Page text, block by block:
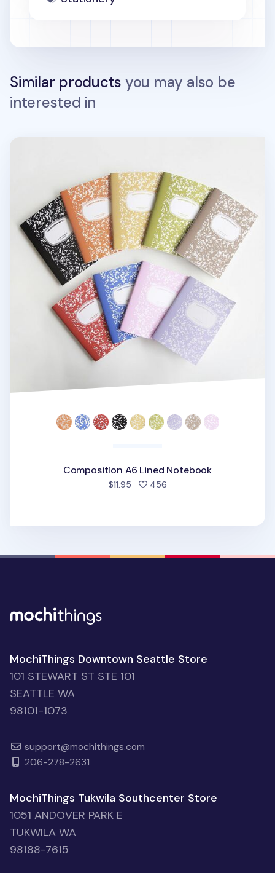
Similar products you may also be
interested in
Composition A6 Lined Notebook
$11.95 456people favorited
MochiThings Downtown Seattle Store
101 STEWART ST STE 101
SEATTLE WA
98101-1073
support@mochithings.com
206-278-2631
MochiThings Tukwila Southcenter Store
1051 ANDOVER PARK E
TUKWILA WA
98188-7615